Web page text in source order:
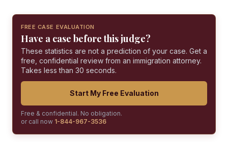
FREE CASE EVALUATION
Have a case before this judge?
These statistics are not a prediction of your case. Get a
free, confidential review from an immigration attorney.
Takes less than 30 seconds.
Start My Free Evaluation
Free & confidential. No obligation.
or call now 1-844-967-3536